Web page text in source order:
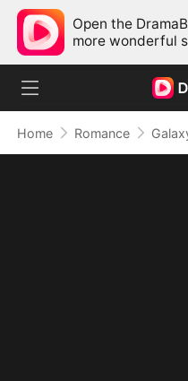
Open the
more wonderful
Home Romance